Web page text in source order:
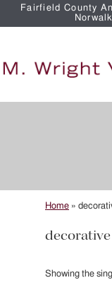
Fairfield County
Home »
Showing the